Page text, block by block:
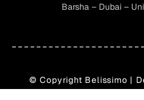
Barsha – Dubai –
© Copyright Belissimo |